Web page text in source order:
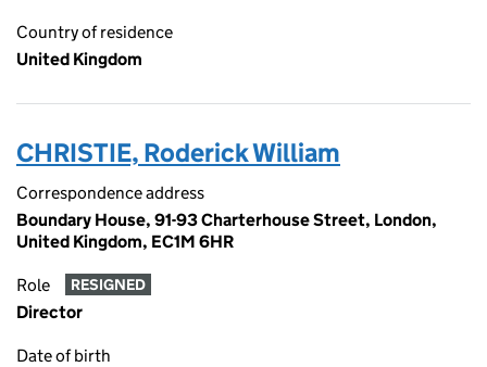
Country of residence
United Kingdom
CHRISTIE, Roderick William
Correspondence address
Boundary House, 91-93 Charterhouse Street, London,
United Kingdom, EC1M 6HR
Role RESIGNED
Director
Date of birth